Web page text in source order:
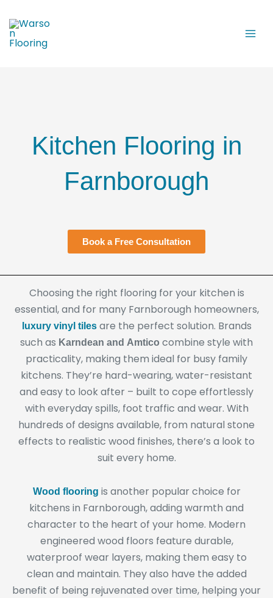
content
Kitchen Flooring in
Farnborough
Book a Free Consultation
Choosing the right flooring for your kitchen is
essential, and for many Farnborough homeowners,
luxury vinyl tilesare the perfect solution. Brands
such as Karndean and Amtico combine style with
practicality, making them ideal for busy family
kitchens. They’re hard-wearing, water-resistant
and easy to look after – built to cope effortlessly
with everyday spills, foot traffic and wear. With
hundreds of designs available, from natural stone
effects to realistic wood finishes, there’s a look to
suit every home.
Wood flooring is another popular choice for
kitchens in Farnborough, adding warmth and
character to the heart of your home. Modern
engineered wood floors feature durable,
waterproof wear layers, making them easy to
clean and maintain. They also have the added
benefit of being rejuvenated over time, helping your